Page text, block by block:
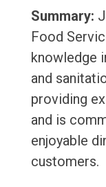
Summary:
Food
knowledge
and
providing
and is
enjoyable
customers.